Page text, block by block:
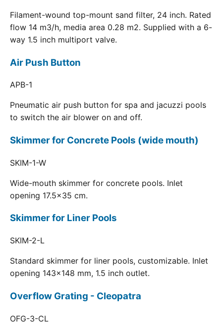
Filament-wound top-mount sand filter, 24 inch. Rated
flow 14 m3/h, media area 0.28 m2. Supplied with a 6-
way 1.5 inch multiport valve.
Air Push Button
APB-1
Pneumatic air push button for spa and jacuzzi pools
to switch the air blower on and off.
Skimmer for Concrete Pools (wide mouth)
SKIM-1-W
Wide-mouth skimmer for concrete pools. Inlet
opening 17.5x35 cm.
Skimmer for Liner Pools
SKIM-2-L
Standard skimmer for liner pools, customizable. Inlet
opening 143x148 mm, 1.5 inch outlet.
Overflow Grating - Cleopatra
OFG-3-CL